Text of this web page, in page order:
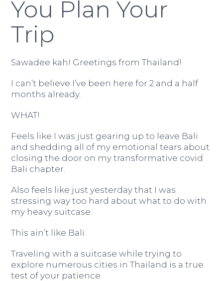
You Plan Your
Trip
Sawadee kah! Greetings from Thailand!
I can’t believe I’ve been here for 2 and a half
months already.
WHAT!
Feels like I was just gearing up to leave Bali
and shedding all of my emotional tears about
closing the door on my transformative covid
Bali chapter.
Also feels like just yesterday that I was
stressing way too hard about what to do with
my heavy suitcase.
This ain’t like Bali.
Traveling with a suitcase while trying to
explore numerous cities in Thailand is a true
test of your patience.